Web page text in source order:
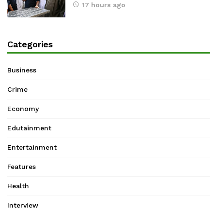
17 hours ago
Categories
Business
Crime
Economy
Edutainment
Entertainment
Features
Health
Interview